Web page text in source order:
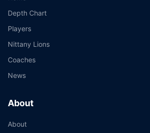
Depth Chart
Players
Nittany Lions
Coaches
News
About
About